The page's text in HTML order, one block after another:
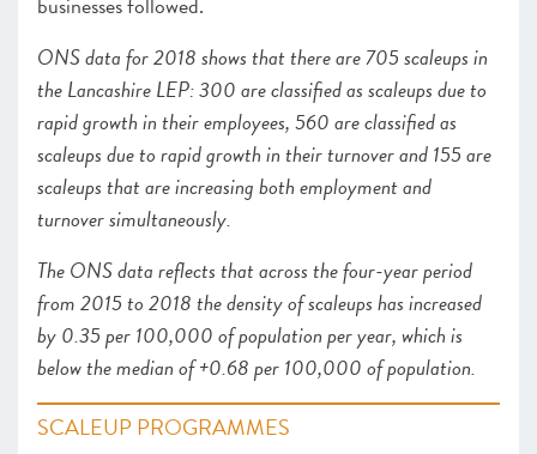
ONS data for 2018 shows that there are 705 scaleups in
the Lancashire LEP: 300 are classified as scaleups due to
rapid growth in their employees, 560 are classified as
scaleups due to rapid growth in their turnover and 155 are
scaleups that are increasing both employment and
turnover simultaneously.
The ONS data reflects that across the four-year period
from 2015 to 2018 the density of scaleups has increased
by 0.35 per 100,000 of population per year, which is
below the median of +0.68 per 100,000 of population.
SCALEUP PROGRAMMES